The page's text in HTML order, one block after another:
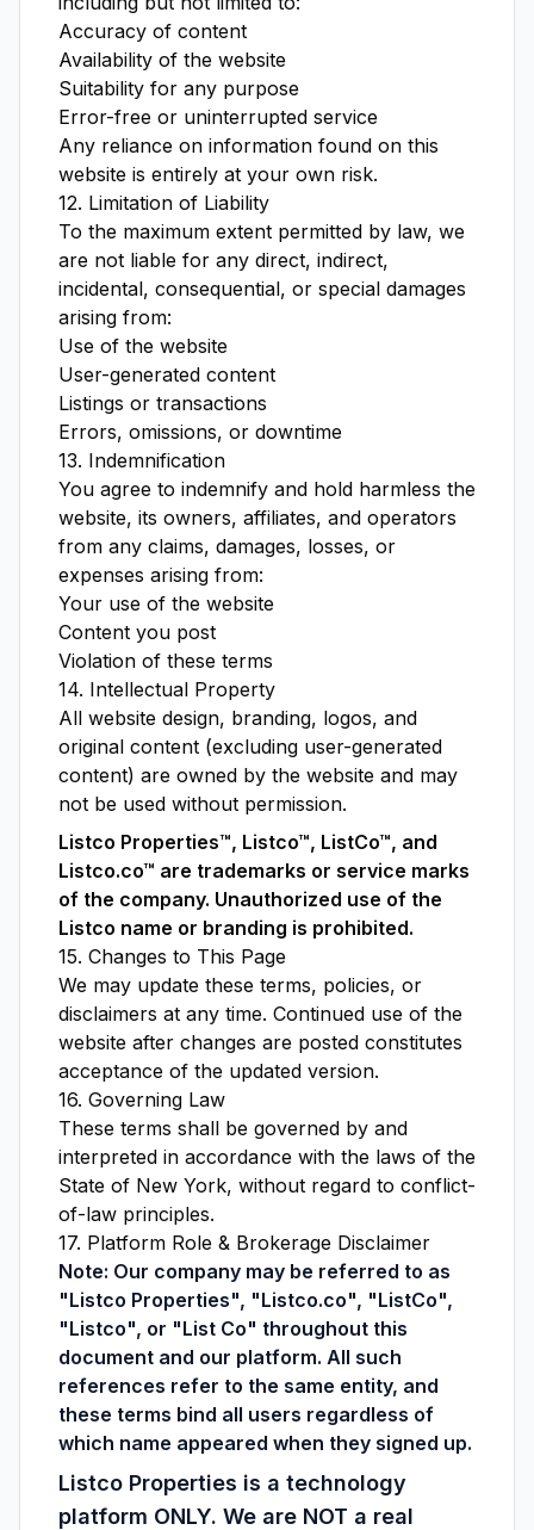
Accuracy of content
Availability of the website
Suitability for any purpose
Error-free or uninterrupted service
Any reliance on information found on this
website is entirely at your own risk.
12. Limitation of Liability
To the maximum extent permitted by law, we
are not liable for any direct, indirect,
incidental, consequential, or special damages
arising from:
Use of the website
User-generated content
Listings or transactions
Errors, omissions, or downtime
13. Indemnification
You agree to indemnify and hold harmless the
website, its owners, affiliates, and operators
from any claims, damages, losses, or
expenses arising from:
Your use of the website
Content you post
Violation of these terms
14. Intellectual Property
All website design, branding, logos, and
original content (excluding user-generated
content) are owned by the website and may
not be used without permission.
Listco Properties™, Listco™, ListCo™, and
Listco.co™ are trademarks or service marks
of the company. Unauthorized use of the
Listco name or branding is prohibited.
15. Changes to This Page
We may update these terms, policies, or
disclaimers at any time. Continued use of the
website after changes are posted constitutes
acceptance of the updated version.
16. Governing Law
These terms shall be governed by and
interpreted in accordance with the laws of the
State of New York, without regard to conflict-
of-law principles.
17. Platform Role & Brokerage Disclaimer
Note: Our company may be referred to as
"Listco Properties", "Listco.co", "ListCo",
"Listco", or "List Co" throughout this
document and our platform. All such
references refer to the same entity, and
these terms bind all users regardless of
which name appeared when they signed up.
Listco Properties is a technology
platform ONLY. We are NOT a real